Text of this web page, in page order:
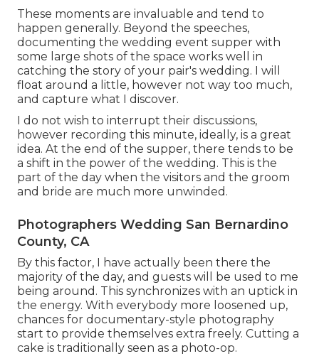
These moments are invaluable and tend to
happen generally. Beyond the speeches,
documenting the wedding event supper with
some large shots of the space works well in
catching the story of your pair's wedding. I will
float around a little, however not way too much,
and capture what I discover.
I do not wish to interrupt their discussions,
however recording this minute, ideally, is a great
idea. At the end of the supper, there tends to be
a shift in the power of the wedding. This is the
part of the day when the visitors and the groom
and bride are much more unwinded.
Photographers Wedding San Bernardino
County, CA
By this factor, I have actually been there the
majority of the day, and guests will be used to me
being around. This synchronizes with an uptick in
the energy. With everybody more loosened up,
chances for documentary-style photography
start to provide themselves extra freely. Cutting a
cake is traditionally seen as a photo-op.